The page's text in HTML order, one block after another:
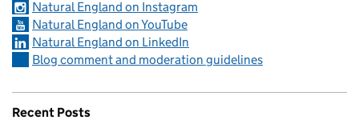
Natural England on Instagram
Natural England on YouTube
Natural England on LinkedIn
Blog comment and moderation guidelines
Recent Posts